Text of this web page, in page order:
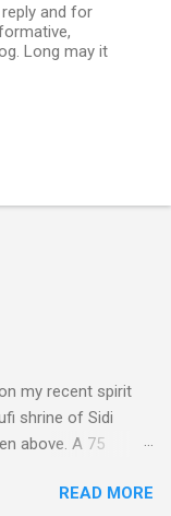
and for
Long may it
my recent spirit
shrine of Sidi
above. A 75
the mountains
READ MORE